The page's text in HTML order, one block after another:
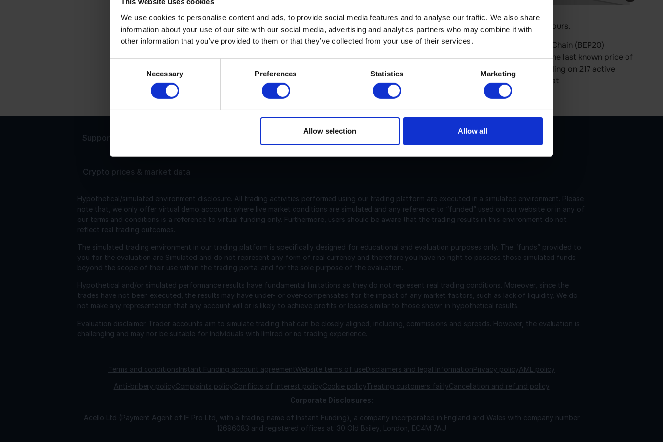
We use cookies to personalise content and ads, to provide social media features and to analyse our traffic. We also share
information about your use of our site with our social media, advertising and analytics partners who may combine it with
other information that you’ve provided to them or that they’ve collected from your use of their services.
Necessary Preferences Statistics Marketing
Allow selection Allow all
Cookie DAO current price is $N/A with a marketcap of N/A. Its price is 0.00% up in last 24 hours.
Cookie DAO (COOKIE) is a cryptocurrency launched in 2024and operates on the BNB Smart Chain (BEP20)
platform. Cookie DAO has a current supply of 999,892,387 with 793,801,729 in circulation. The last known price of
Cookie DAO is 0.00988467 USD and is down -4.58 over the last 24 hours. It is currently trading on 217 active
market(s) with $8,789,450.65 traded over the last 24 hours. More information can be found at
https://www.cookie.fun/.
Support
Crypto prices & market data
Hypothetical/simulated environment disclosure. All trading activities performed using our trading platform are executed in a simulated environment. Please
note that, we only offer virtual demo accounts where live market conditions are simulated and any reference to “funded” used on our website or in any of
our terms and conditions is a reference to virtual funding only. Furthermore, users should be aware that the trading results in this environment do not
reflect real trading outcomes.
The simulated trading environment in our trading platform is specifically designed for educational and evaluation purposes only. The “funds” provided to
you for the evaluation are Simulated and do not represent any form of real currency and therefore you have no right to possess those simulated funds
beyond the scope of their use within the trading portal and for the sole purpose of the evaluation.
Hypothetical and/or simulated performance results have fundamental limitations as they do not represent real trading conditions. Moreover, since the
trades have not been executed, the results may have under- or over-compensated for the impact of any market factors, such as lack of liquidity. We do
not make any representation that any account will or is likely to achieve profits or losses similar to those shown in hypothetical results.
Evaluation disclaimer. Trader accounts aim to simulate trading that can be closely aligned, including, commissions and spreads. However, the evaluation is
challenging and may not be suitable for individuals with limited or no trading experience.
Terms and conditionsInstant Funding account agreementWebsite terms of useDisclaimers and legal InformationPrivacy policyAML policy
Anti-bribery policyComplaints policyConflicts of interest policyCookie policyTreating customers fairlyCancellation and refund policy
Corporate Disclosures:
Acello Ltd (Payment Agent of IF Pro Ltd, with a trading name of Instant Funding), a company incorporated in England and Wales with company number
12696083 and registered offices at: 30 Old Bailey, London, EC4M 7AU